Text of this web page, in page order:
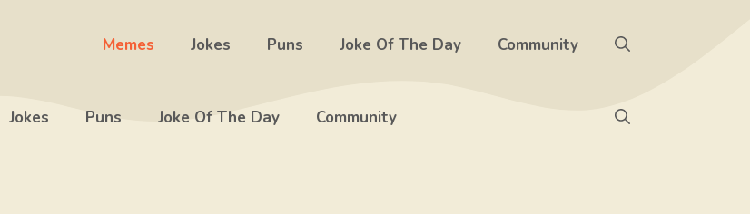
Memes Jokes Puns Joke Of The Day Community
Jokes Puns Joke Of The Day Community